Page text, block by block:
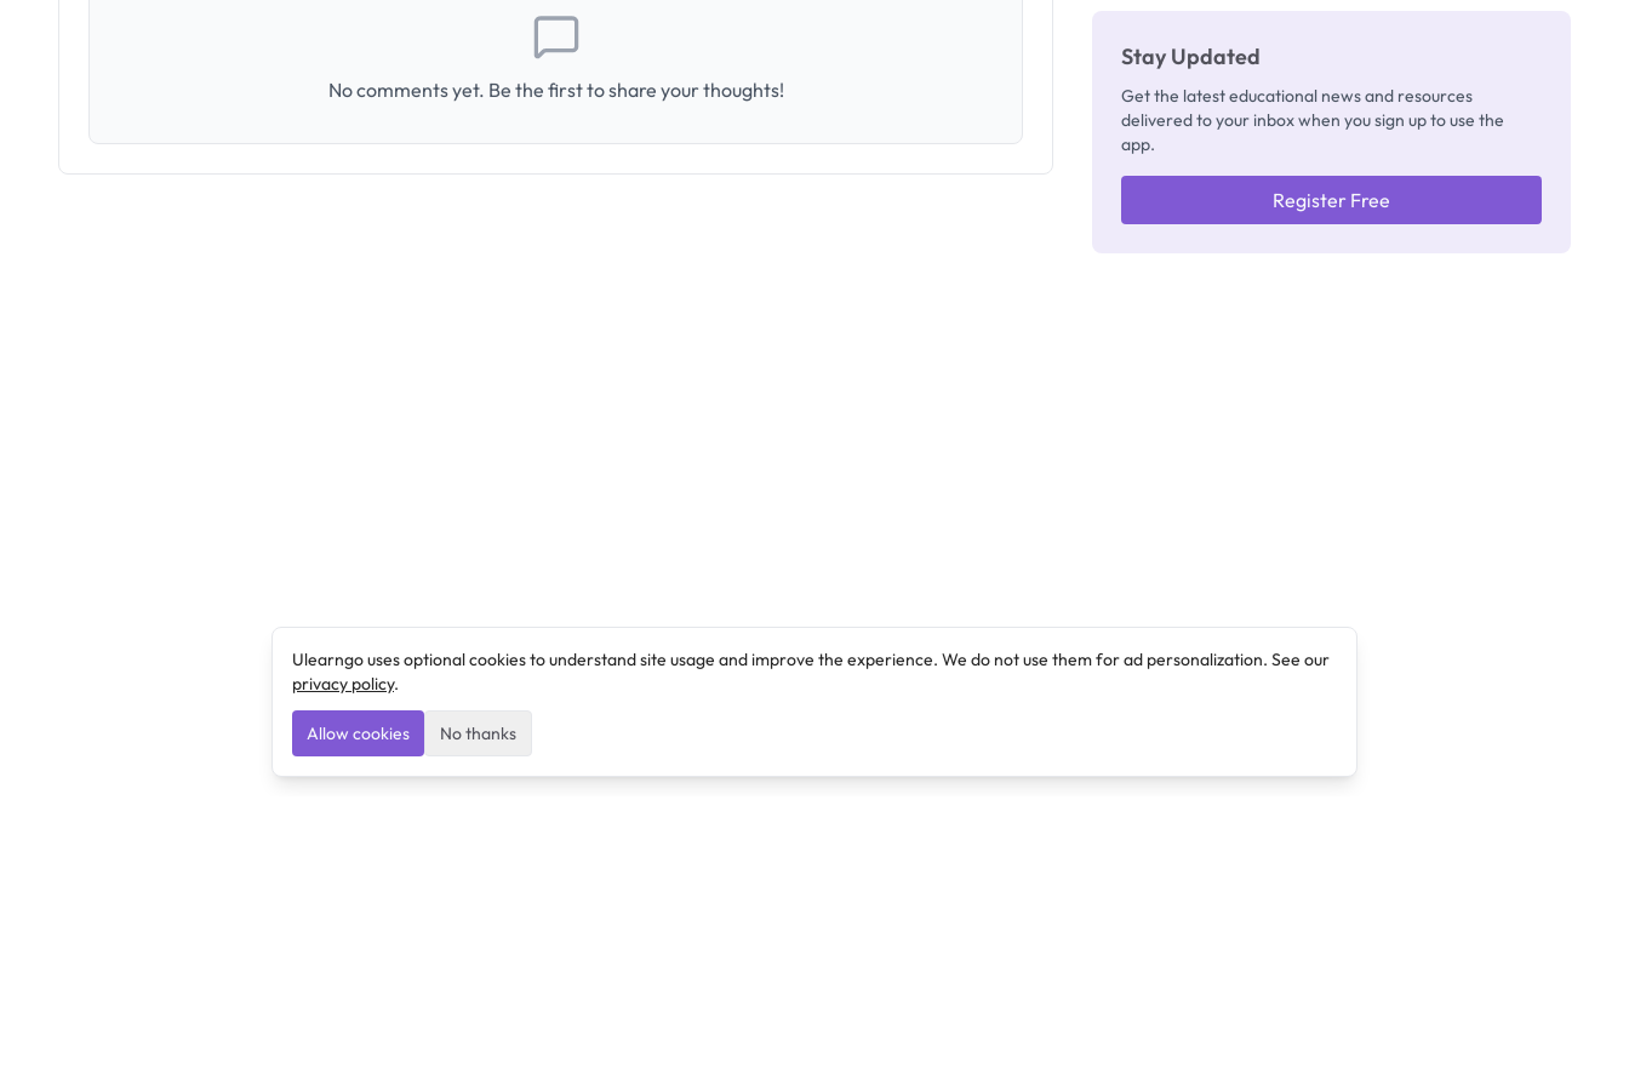
No comments yet. Be the first to share your thoughts!
Stay Updated
Get the latest educational news and resources
delivered to your inbox when you sign up to use the
app.
Register Free
Ulearngo uses optional cookies to understand site usage and improve the experience. We do not use them for ad personalization. See our
privacy policy.
Allow cookies No thanks